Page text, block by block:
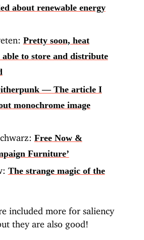
about renewable energy
Pretty soon, heat
to store and distribute
— The article I
monochrome image
Free Now &
Furniture’
The strange magic of the
included more for saliency
they are also good!